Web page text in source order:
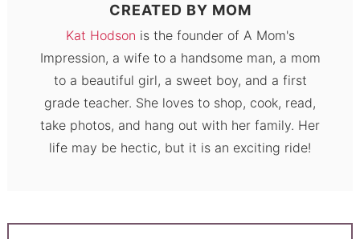
CREATED BY MOM
Kat Hodson is the founder of A Mom's
Impression, a wife to a handsome man, a mom
to a beautiful girl, a sweet boy, and a first
grade teacher. She loves to shop, cook, read,
take photos, and hang out with her family. Her
life may be hectic, but it is an exciting ride!